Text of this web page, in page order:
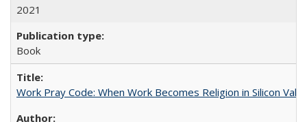
2021
Book
Work Pray Code: When Work Becomes Religion in Silicon